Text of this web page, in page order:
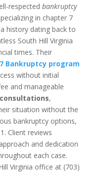
respected bankruptcy
in chapter 7
history dating back to
South Hill Virginia
times. Their
Bankruptcy program
without initial
and manageable
,
situation without the
bankruptcy options,
Client reviews
and dedication
each case.
Virginia office at (703)